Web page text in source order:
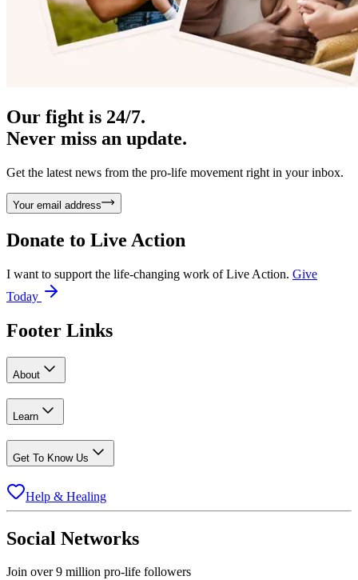
Our fight is 24/7.
Never miss an update.
Get the latest news from the pro-life movement right in your inbox.
Your email address
Donate to Live Action
I want to support the life-changing work of Live Action. Give
Today
Footer Links
About
Learn
Get To Know Us
Help & Healing
Social Networks
Join over 9 million pro-life followers